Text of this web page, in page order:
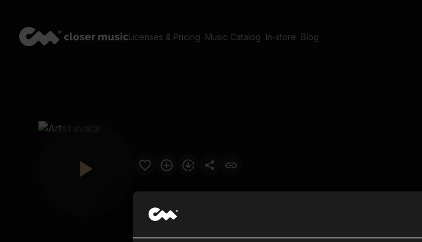
Licenses & Pricing Music Catalog In-store Blog